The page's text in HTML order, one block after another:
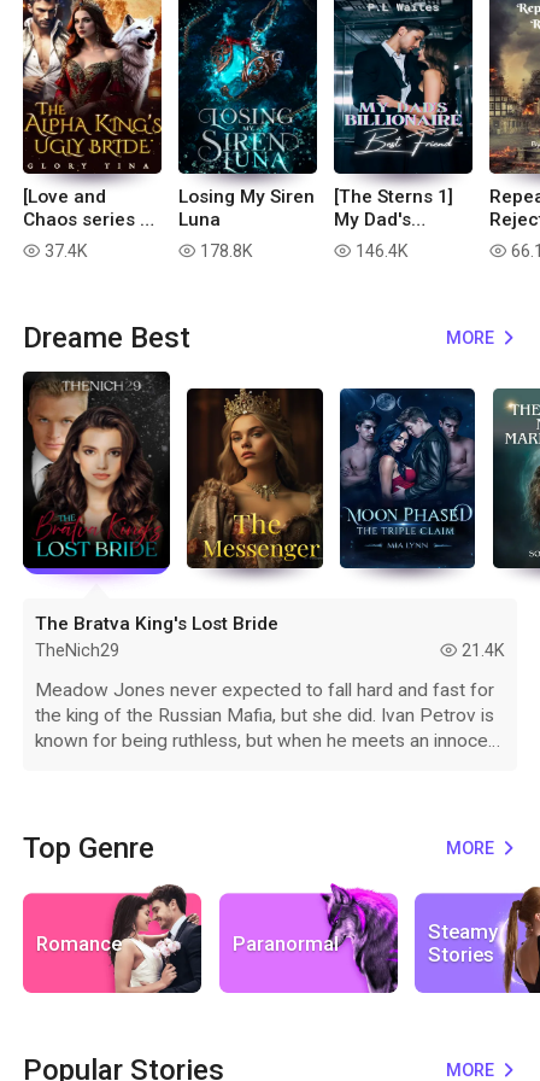
[Love and
Chaos series 1]
The Alpha
read 37.4K
Losing My Siren
Luna
read 178.8K
[The Sterns 1]
My Dad's
Billionaire Best
read 146.4K read
Dreame Best MORE expand_more
The Bratva King's Lost Bride
TheNich29 read 21.4K
Meadow Jones never expected to fall hard and fast for
the king of the Russian Mafia, but she did. Ivan Petrov is
known for being ruthless, but when he meets an innocent
they can to ensure Meadow is no longer a problem.
When Ivan loses the only woman, he ever loved, will he
realize those that are meant to be loyal have betrayed
him? Will he be able to convince his wife that he knew
nothing of their evil plots or will he lose her forever
because he was blinded by history?
Top Genre MORE expand_more
Romance Paranormal
Steamy
Stories
Popular Stories MORE expand_more